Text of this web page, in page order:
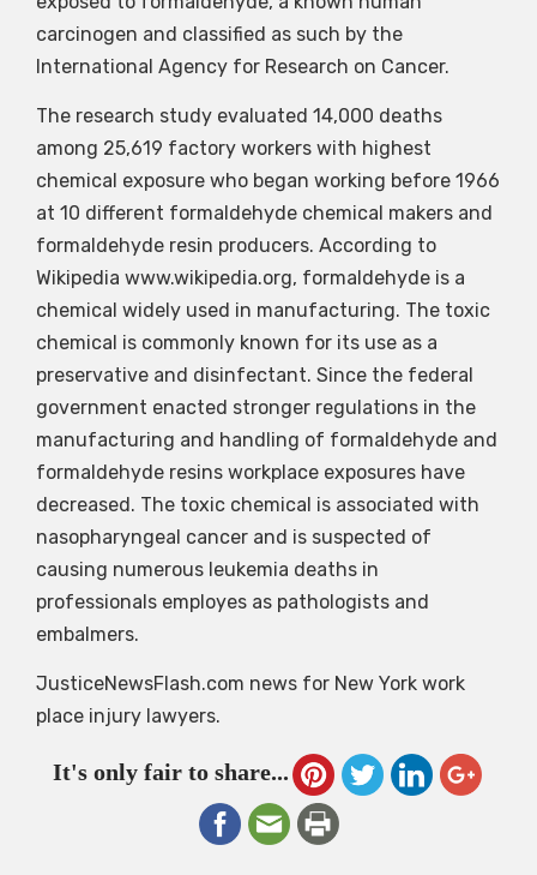
carcinogen and classified as such by the
International Agency for Research on Cancer.
The research study evaluated 14,000 deaths
among 25,619 factory workers with highest
chemical exposure who began working before 1966
at 10 different formaldehyde chemical makers and
formaldehyde resin producers. According to
Wikipedia www.wikipedia.org, formaldehyde is a
chemical widely used in manufacturing. The toxic
chemical is commonly known for its use as a
preservative and disinfectant. Since the federal
government enacted stronger regulations in the
manufacturing and handling of formaldehyde and
formaldehyde resins workplace exposures have
decreased. The toxic chemical is associated with
nasopharyngeal cancer and is suspected of
causing numerous leukemia deaths in
professionals employes as pathologists and
embalmers.
JusticeNewsFlash.com news for New York work
place injury lawyers.
It's only fair to share...